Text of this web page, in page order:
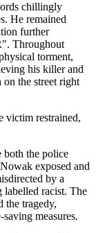
chillingly
He remained
further
Throughout
torment,
his killer and
the street right
victim restrained,
both the police
exposed and
by a
labelled racist. The
the tragedy,
measures.